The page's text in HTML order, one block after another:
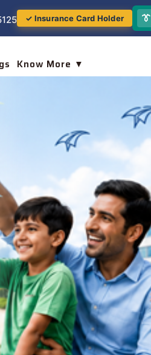
✓ Insurance Card Holder 👔
Know More ▼